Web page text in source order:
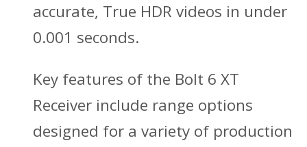
accurate, True HDR videos in under
0.001 seconds.
Key features of the Bolt 6 XT
Receiver include range options
designed for a variety of production